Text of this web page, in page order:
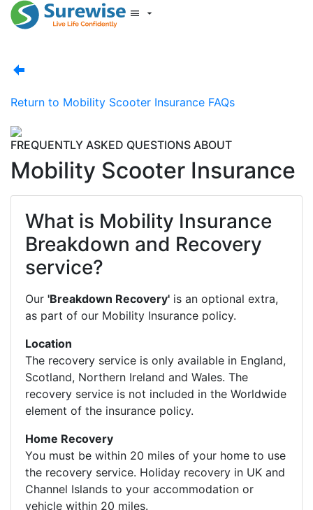
Help Centre
Return to Mobility Scooter Insurance FAQs
FREQUENTLY ASKED QUESTIONS ABOUT
Mobility Scooter Insurance
What is Mobility Insurance
Breakdown and Recovery
service?
Our 'Breakdown Recovery' is an optional extra,
as part of our Mobility Insurance policy.
Location
The recovery service is only available in England,
Scotland, Northern Ireland and Wales. The
recovery service is not included in the Worldwide
element of the insurance policy.
Home Recovery
You must be within 20 miles of your home to use
the recovery service. Holiday recovery in UK and
Channel Islands to your accommodation or
vehicle within 20 miles.